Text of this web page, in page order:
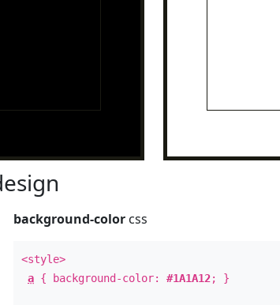
background-color css
<style>
a { background-color:#1A1A12; }